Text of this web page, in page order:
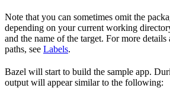
Note that you can sometimes omit the
depending on your current working
and the name of the target. For more details
paths, see Labels.
Bazel will start to build the sample app.
output will appear similar to the following: